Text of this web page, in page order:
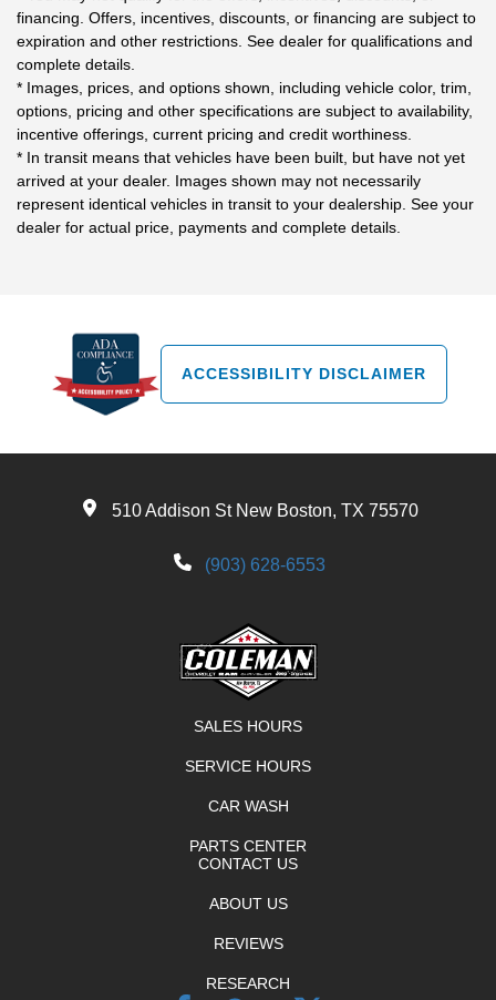
financing. Offers, incentives, discounts, or financing are subject to
expiration and other restrictions. See dealer for qualifications and
complete details.
* Images, prices, and options shown, including vehicle color, trim,
options, pricing and other specifications are subject to availability,
incentive offerings, current pricing and credit worthiness.
* In transit means that vehicles have been built, but have not yet
arrived at your dealer. Images shown may not necessarily
represent identical vehicles in transit to your dealership. See your
dealer for actual price, payments and complete details.
ACCESSIBILITY DISCLAIMER
510 Addison St New Boston, TX 75570
(903) 628-6553
SALES HOURS
SERVICE HOURS
CAR WASH
PARTS CENTER
CONTACT US
ABOUT US
REVIEWS
RESEARCH